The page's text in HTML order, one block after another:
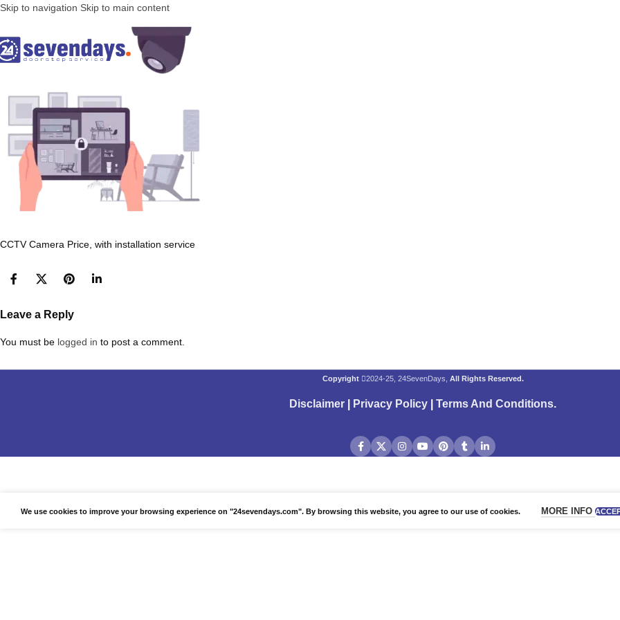
Skip to navigation Skip to main content
CCTV Camera Price, with installation service
Leave a Reply
You must be logged in to post a comment.
Copyright 2024-25, 24SevenDays, All Rights Reserved.
Disclaimer Privacy Policy Terms And Conditions.
We use cookies to improve your browsing experience on "24sevendays.com". By browsing this website, you agree to our use of cookies. MORE INFO